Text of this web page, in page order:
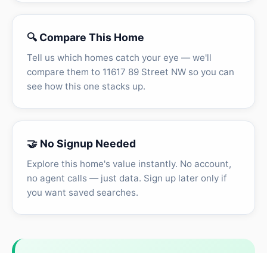
🔍 Compare This Home
Tell us which homes catch your eye — we'll
compare them to 11617 89 Street NW so you can
see how this one stacks up.
🤝 No Signup Needed
Explore this home's value instantly. No account,
no agent calls — just data. Sign up later only if
you want saved searches.